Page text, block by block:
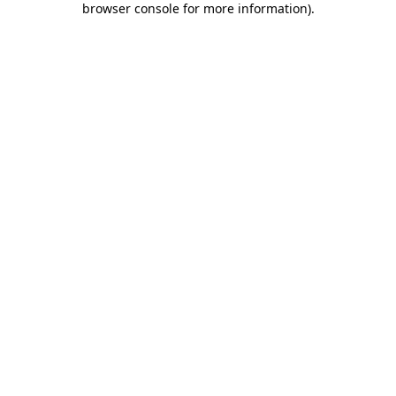
browser console for more information).